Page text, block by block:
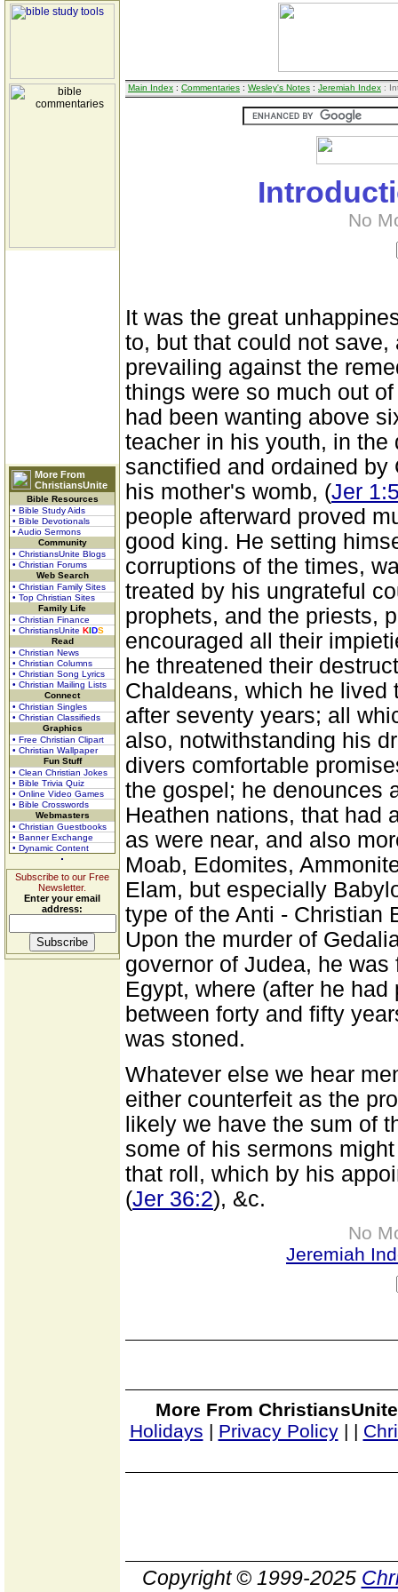
More From
ChristiansUnite
Bible Resources
• Bible Study Aids
• Bible Devotionals
• Audio Sermons
Community
• ChristiansUnite Blogs
• Christian Forums
Web Search
• Christian Family Sites
• Top Christian Sites
Family Life
• Christian Finance
• ChristiansUnite KIDS
Read
• Christian News
• Christian Columns
• Christian Song Lyrics
• Christian Mailing Lists
Connect
• Christian Singles
• Christian Classifieds
Graphics
• Free Christian Clipart
• Christian Wallpaper
Fun Stuff
• Clean Christian Jokes
• Bible Trivia Quiz
• Online Video Games
• Bible Crosswords
Webmasters
• Christian Guestbooks
• Banner Exchange
• Dynamic Content
Subscribe to our Free
Newsletter.
Enter your email
address:
Main Index : Commentaries : Wesley's Notes : Jeremiah Index :
No
It was the great
to, but that could not
prevailing against the
things were so much out
had been wanting above
teacher in his youth, in
sanctified and ordained
his mother's womb, (Jer
people afterward proved
good king. He setting
corruptions of the times,
treated by his ungrateful
prophets, and the priests,
encouraged all their
he threatened their
Chaldeans, which he lived
after seventy years; all
also, notwithstanding his
divers comfortable
the gospel; he denounces
Heathen nations, that had
as were near, and also
Moab, Edomites,
Elam, but especially
type of the Anti - Christian
Upon the murder of
governor of Judea, he
Egypt, where (after he
between forty and fifty
was stoned.
Whatever else we hear
either counterfeit as the
likely we have the sum of
some of his sermons
that roll, which by his
(Jer 36:2), &c.
No
Jeremiah
More From
Holidays | Privacy Policy| |
Copyright © 1999-2025